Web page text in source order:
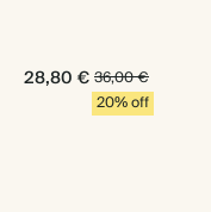
28,80 €36,00 €
20% off